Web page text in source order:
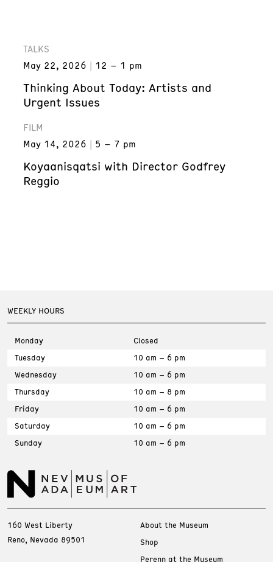
TALKS
May 22, 2026
12 – 1 pm
Thinking About Today: Artists and
Urgent Issues
FILM
May 14, 2026
5 – 7 pm
Koyaanisqatsi with Director Godfrey
Reggio
WEEKLY HOURS
Monday
Closed
Tuesday
10 am – 6 pm
Wednesday
10 am – 6 pm
Thursday
10 am – 8 pm
Friday
10 am – 6 pm
Saturday
10 am – 6 pm
Sunday
10 am – 6 pm
160 West Liberty
Reno, Nevada 89501
About the Museum
Shop
Perenn at the Museum